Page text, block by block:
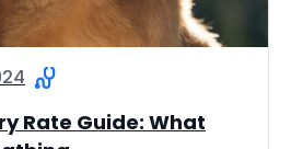
Rate Guide: What